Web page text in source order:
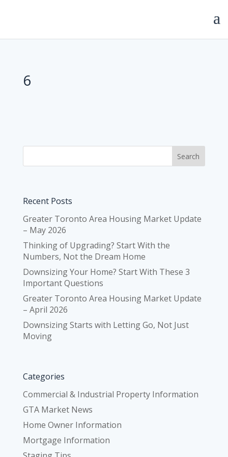
6
Recent Posts
Greater Toronto Area Housing Market Update
– May 2026
Thinking of Upgrading? Start With the
Numbers, Not the Dream Home
Downsizing Your Home? Start With These 3
Important Questions
Greater Toronto Area Housing Market Update
– April 2026
Downsizing Starts with Letting Go, Not Just
Moving
Categories
Commercial & Industrial Property Information
GTA Market News
Home Owner Information
Mortgage Information